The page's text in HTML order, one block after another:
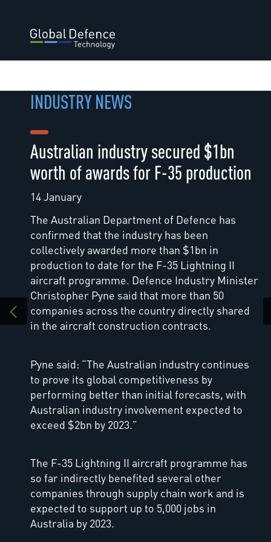
INDUSTRY NEWS
Australian industry secured $1bn
worth of awards for F-35 production
14 January
The Australian Department of Defence has
confirmed that the industry has been
collectively awarded more than $1bn in
production to date for the F-35 Lightning II
aircraft programme. Defence Industry Minister
Christopher Pyne said that more than 50
companies across the country directly shared
in the aircraft construction contracts.
Pyne said: “The Australian industry continues
to prove its global competitiveness by
performing better than initial forecasts, with
Australian industry involvement expected to
exceed $2bn by 2023.”
The F-35 Lightning II aircraft programme has
so far indirectly benefited several other
companies through supply chain work and is
expected to support up to 5,000 jobs in
Australia by 2023.